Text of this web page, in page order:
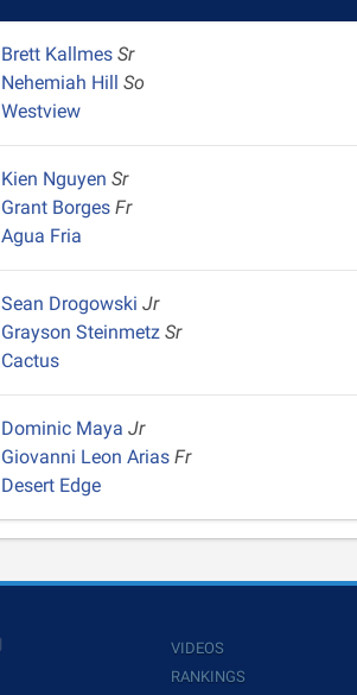
Brett KallmesSr
Nehemiah HillSo
Westview
Kien NguyenSr
Grant BorgesFr
Agua Fria
Sean DrogowskiJr
Grayson SteinmetzSr
Cactus
Dominic MayaJr
Giovanni Leon AriasFr
Desert Edge
VIDEOS
RANKINGS